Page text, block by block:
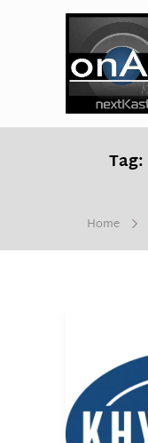
Tag:
Home